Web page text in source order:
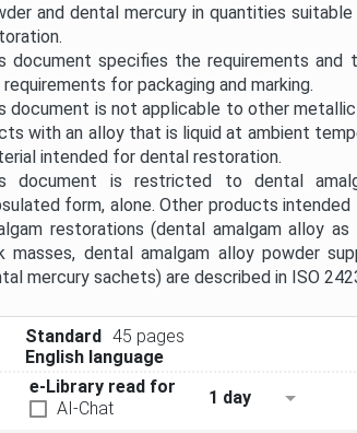
and dental mercury in quantities
document specifies the requirements
for packaging and marking.
document is not applicable to other
with an alloy that is liquid at ambient
intended for dental restoration.
document is restricted to dental
form, alone. Other products
restorations (dental amalgam alloy
masses, dental amalgam alloy powder
mercury sachets) are described in ISO
Standard 45 pages
English language
e-Library read for
AI-Chat
1 day